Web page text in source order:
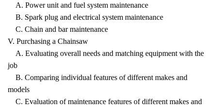
A. Power unit and fuel system maintenance
B. Spark plug and electrical system maintenance
C. Chain and bar maintenance
V. Purchasing a Chainsaw
A. Evaluating overall needs and matching equipment with the
job
B. Comparing individual features of different makes and
models
C. Evaluation of maintenance features of different makes and